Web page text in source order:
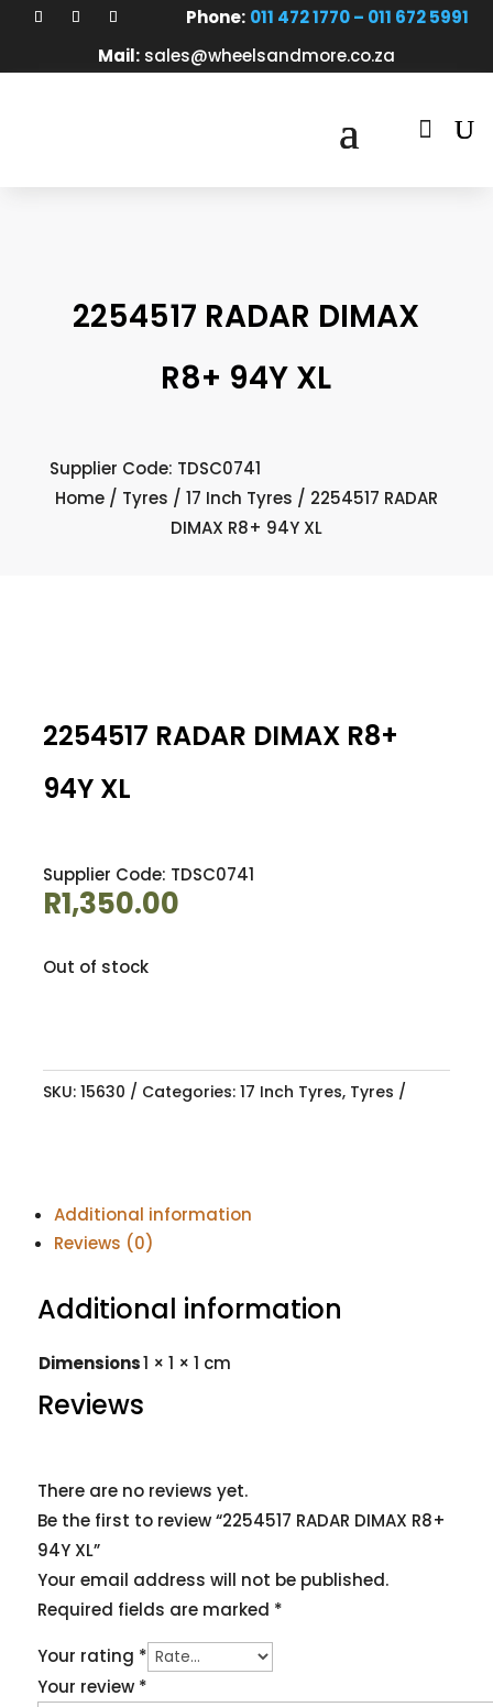
Phone: 011 472 1770 – 011 672 5991
Mail: sales@wheelsandmore.co.za

2254517 RADAR DIMAX
R8+ 94Y XL
Supplier Code: TDSC0741
Home/ Tyres / 17 Inch Tyres / 2254517 RADAR
DIMAX R8+ 94Y XL
2254517 RADAR DIMAX R8+
94Y XL
Supplier Code: TDSC0741
R1,350.00
Out of stock
SKU: 15630 Categories: 17 Inch Tyres, Tyres
Additional information
Reviews (0)
Additional information
Dimensions1 × 1 × 1 cm
Reviews
There are no reviews yet.
Be the first to review “2254517 RADAR DIMAX R8+
94Y XL”
Your email address will not be published.
Required fields are marked *
Your rating *
Your review *